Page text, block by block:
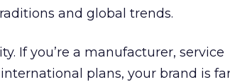
and global trends.
If you’re a manufacturer, service
plans, your brand is